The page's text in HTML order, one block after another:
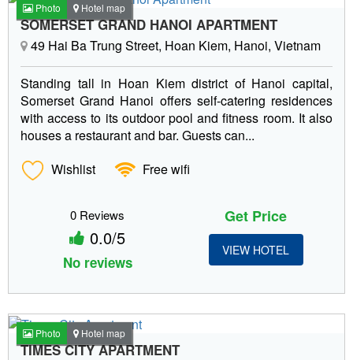
Photo Hotel map
SOMERSET GRAND HANOI APARTMENT
49 Hai Ba Trung Street, Hoan Kiem, Hanoi, Vietnam
Standing tall in Hoan Kiem district of Hanoi capital,
Somerset Grand Hanoi offers self-catering residences
with access to its outdoor pool and fitness room. It also
houses a restaurant and bar. Guests can...
Wishlist
Free wifi
0 Reviews
0.0/5
No reviews
Get Price
VIEW HOTEL
Photo Hotel map
TIMES CITY APARTMENT